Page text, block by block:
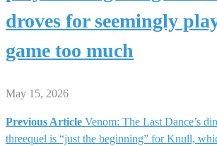
droves for seemingly
game too much
May 15, 2026
Post
Previous Article Venom: The Last Dance’s
threequel is “just the beginning” for Knull,